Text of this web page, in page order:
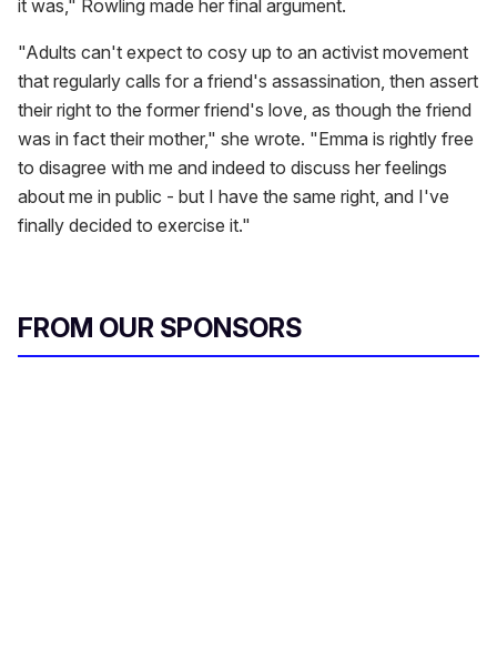
it was," Rowling made her final argument.
"Adults can't expect to cosy up to an activist movement
that regularly calls for a friend's assassination, then assert
their right to the former friend's love, as though the friend
was in fact their mother," she wrote. "Emma is rightly free
to disagree with me and indeed to discuss her feelings
about me in public - but I have the same right, and I've
finally decided to exercise it."
FROM OUR SPONSORS